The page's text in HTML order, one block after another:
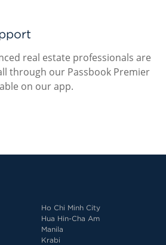
real estate professionals are
through our Passbook Premier
on our app.
Ho Chi Minh City
Hua Hin-Cha Am
Manila
Krabi